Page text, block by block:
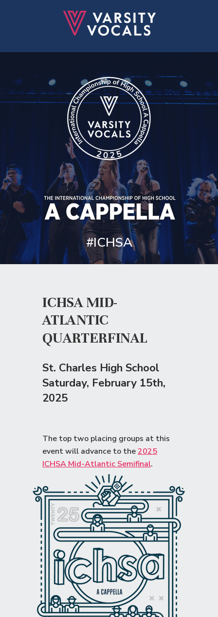
ICHSA MID-
ATLANTIC
QUARTERFINAL
St. Charles High School
Saturday, February 15th,
2025
The top two placing groups at this
event will advance to the2025
ICHSA Mid-Atlantic Semifinal.
#ICHSA